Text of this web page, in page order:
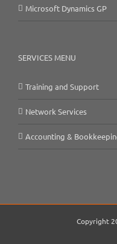
Microsoft Dynamics GP
SERVICES MENU
Training and Support
Network Services
Accounting &
Copyright